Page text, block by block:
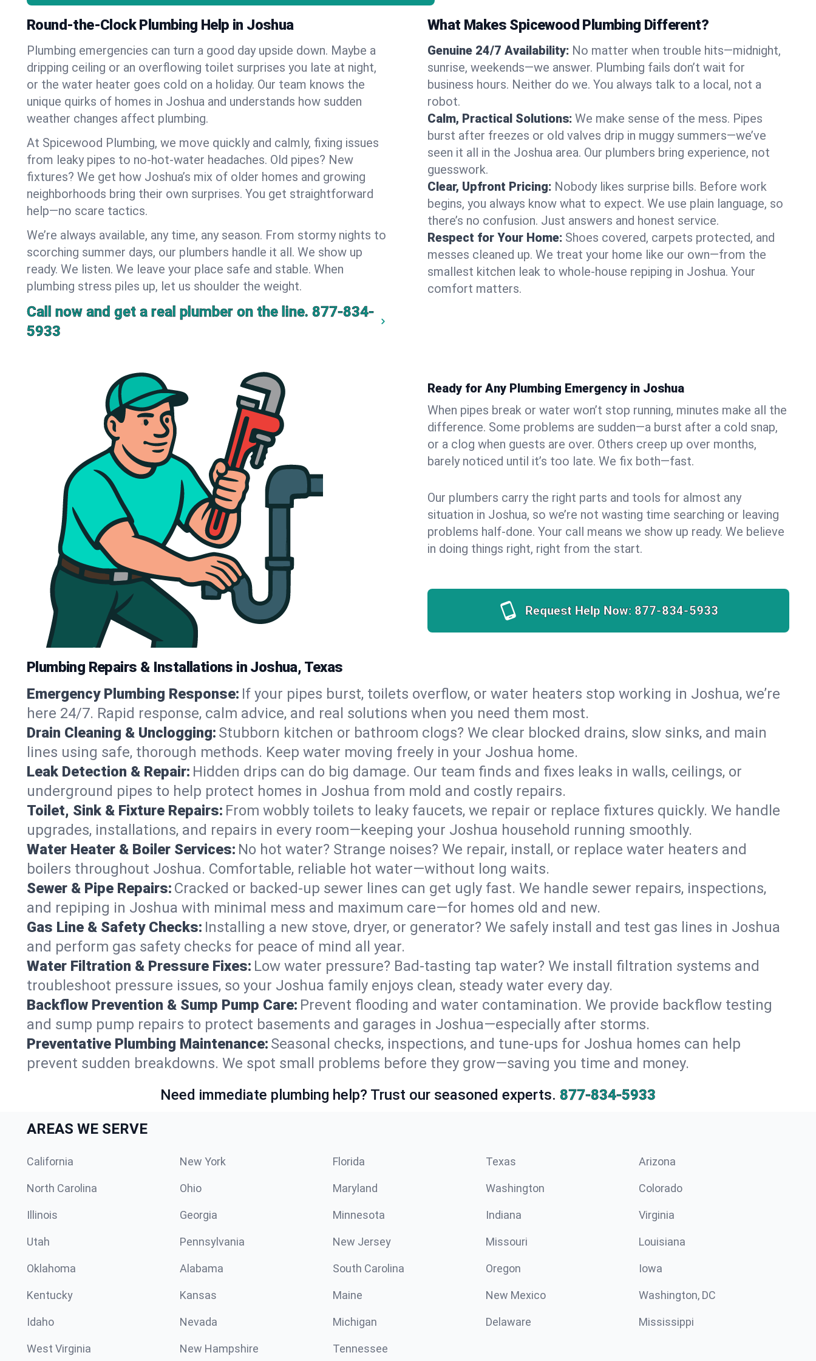
Round-the-Clock Plumbing Help in Joshua
Plumbing emergencies can turn a good day upside down. Maybe a
dripping ceiling or an overflowing toilet surprises you late at night,
or the water heater goes cold on a holiday. Our team knows the
unique quirks of homes in Joshua and understands how sudden
weather changes affect plumbing.
At Spicewood Plumbing, we move quickly and calmly, fixing issues
from leaky pipes to no-hot-water headaches. Old pipes? New
fixtures? We get how Joshua’s mix of older homes and growing
neighborhoods bring their own surprises. You get straightforward
help—no scare tactics.
We’re always available, any time, any season. From stormy nights to
scorching summer days, our plumbers handle it all. We show up
ready. We listen. We leave your place safe and stable. When
plumbing stress piles up, let us shoulder the weight.
Call now and get a real plumber on the line. 877-834-
5933
What Makes Spicewood Plumbing Different?
Genuine 24/7 Availability: No matter when trouble hits—midnight,
sunrise, weekends—we answer. Plumbing fails don’t wait for
business hours. Neither do we. You always talk to a local, not a
robot.
Calm, Practical Solutions: We make sense of the mess. Pipes
burst after freezes or old valves drip in muggy summers—we’ve
seen it all in the Joshua area. Our plumbers bring experience, not
guesswork.
Clear, Upfront Pricing: Nobody likes surprise bills. Before work
begins, you always know what to expect. We use plain language, so
there’s no confusion. Just answers and honest service.
Respect for Your Home: Shoes covered, carpets protected, and
messes cleaned up. We treat your home like our own—from the
smallest kitchen leak to whole-house repiping in Joshua. Your
comfort matters.
Ready for Any Plumbing Emergency in Joshua
When pipes break or water won’t stop running, minutes make all the
difference. Some problems are sudden—a burst after a cold snap,
or a clog when guests are over. Others creep up over months,
barely noticed until it’s too late. We fix both—fast.
Our plumbers carry the right parts and tools for almost any
situation in Joshua, so we’re not wasting time searching or leaving
problems half-done. Your call means we show up ready. We believe
in doing things right, right from the start.
Request Help Now: 877-834-5933
Plumbing Repairs & Installations in Joshua, Texas
Emergency Plumbing Response: If your pipes burst, toilets overflow, or water heaters stop working in Joshua, we’re
here 24/7. Rapid response, calm advice, and real solutions when you need them most.
Drain Cleaning & Unclogging: Stubborn kitchen or bathroom clogs? We clear blocked drains, slow sinks, and main
lines using safe, thorough methods. Keep water moving freely in your Joshua home.
Leak Detection & Repair: Hidden drips can do big damage. Our team finds and fixes leaks in walls, ceilings, or
underground pipes to help protect homes in Joshua from mold and costly repairs.
Toilet, Sink & Fixture Repairs: From wobbly toilets to leaky faucets, we repair or replace fixtures quickly. We handle
upgrades, installations, and repairs in every room—keeping your Joshua household running smoothly.
Water Heater & Boiler Services: No hot water? Strange noises? We repair, install, or replace water heaters and
boilers throughout Joshua. Comfortable, reliable hot water—without long waits.
Sewer & Pipe Repairs: Cracked or backed-up sewer lines can get ugly fast. We handle sewer repairs, inspections,
and repiping in Joshua with minimal mess and maximum care—for homes old and new.
Gas Line & Safety Checks: Installing a new stove, dryer, or generator? We safely install and test gas lines in Joshua
and perform gas safety checks for peace of mind all year.
Water Filtration & Pressure Fixes: Low water pressure? Bad-tasting tap water? We install filtration systems and
troubleshoot pressure issues, so your Joshua family enjoys clean, steady water every day.
Backflow Prevention & Sump Pump Care: Prevent flooding and water contamination. We provide backflow testing
and sump pump repairs to protect basements and garages in Joshua—especially after storms.
Preventative Plumbing Maintenance: Seasonal checks, inspections, and tune-ups for Joshua homes can help
prevent sudden breakdowns. We spot small problems before they grow—saving you time and money.
Need immediate plumbing help? Trust our seasoned experts. 877-834-5933
AREAS WE SERVE
California New York Florida Texas Arizona
North Carolina Ohio Maryland Washington Colorado
Illinois Georgia Minnesota Indiana Virginia
Utah Pennsylvania New Jersey Missouri Louisiana
Oklahoma Alabama South Carolina Oregon Iowa
Kentucky Kansas Maine New Mexico Washington, DC
Idaho Nevada Michigan Delaware Mississippi
West Virginia New Hampshire Tennessee